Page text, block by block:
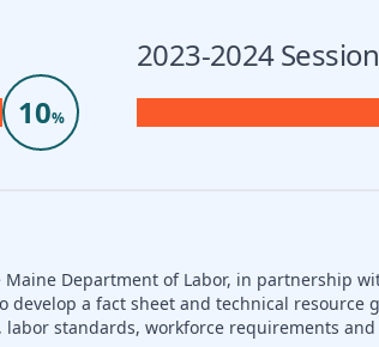
10%
2023-2024
Department of Labor, in partnership
a fact sheet and technical resource
standards, workforce requirements